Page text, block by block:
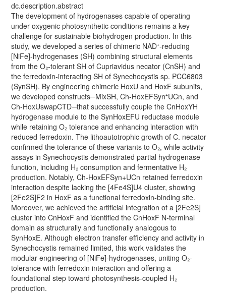
dc.description.abstract
The development of hydrogenases capable of operating
under oxygenic photosynthetic conditions remains a key
challenge for sustainable biohydrogen production. In this
study, we developed a series of chimeric NAD⁺-reducing
[NiFe]-hydrogenases (SH) combining structural elements
from the O₂-tolerant SH of Cupriavidus necator (CnSH) and
the ferredoxin-interacting SH of Synechocystis sp. PCC6803
(SynSH). By engineering chimeric HoxU and HoxF subunits,
we developed constructs─MixSH, Ch-HoxEFSyn⁺UCn, and
Ch-HoxUswapCTD─that successfully couple the CnHoxYH
hydrogenase module to the SynHoxEFU reductase module
while retaining O₂ tolerance and enhancing interaction with
reduced ferredoxin. The lithoautotrophic growth of C. necator
confirmed the tolerance of these variants to O₂, while activity
assays in Synechocystis demonstrated partial hydrogenase
function, including H₂ consumption and fermentative H₂
production. Notably, Ch-HoxEFSyn+UCn retained ferredoxin
interaction despite lacking the [4Fe4S]U4 cluster, showing
[2Fe2S]F2 in HoxF as a functional ferredoxin-binding site.
Moreover, we achieved the artificial integration of a [2Fe2S]
cluster into CnHoxF and identified the CnHoxF N-terminal
domain as structurally and functionally analogous to
SynHoxE. Although electron transfer efficiency and activity in
Synechocystis remained limited, this work validates the
modular engineering of [NiFe]-hydrogenases, uniting O₂-
tolerance with ferredoxin interaction and offering a
foundational step toward photosynthesis-coupled H₂
production.